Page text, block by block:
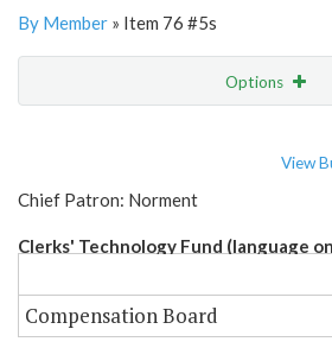
By Member » Item 76 #5s
Options
View
Chief Patron: Norment
Clerks' Technology Fund (language
Compensation Board